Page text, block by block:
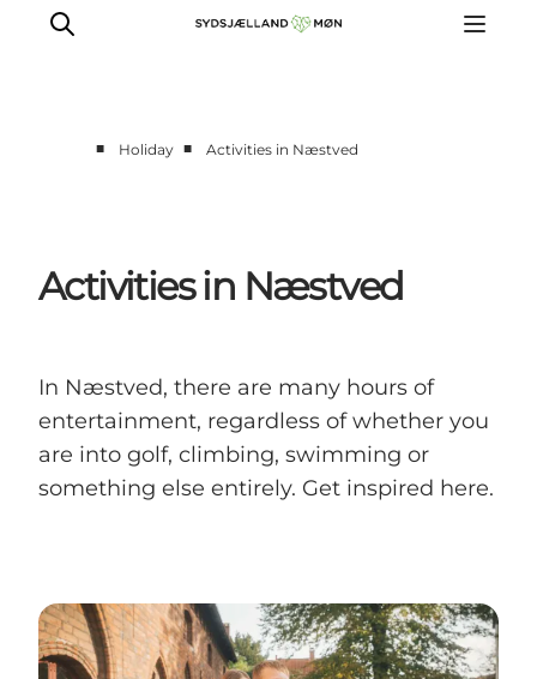
Events
Places to eat
Plan your trip
■ Holiday ■ Activities in Næstved
Activities in Næstved
In Næstved, there are many hours of
entertainment, regardless of whether you
are into golf, climbing, swimming or
something else entirely. Get inspired here.